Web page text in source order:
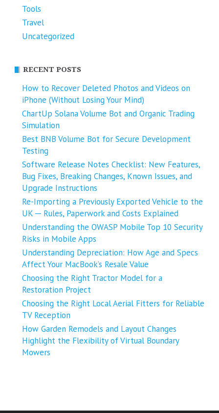
Tools
Travel
Uncategorized
RECENT POSTS
How to Recover Deleted Photos and Videos on
iPhone (Without Losing Your Mind)
ChartUp Solana Volume Bot and Organic Trading
Simulation
Best BNB Volume Bot for Secure Development
Testing
Software Release Notes Checklist: New Features,
Bug Fixes, Breaking Changes, Known Issues, and
Upgrade Instructions
Re-Importing a Previously Exported Vehicle to the
UK ─ Rules, Paperwork and Costs Explained
Understanding the OWASP Mobile Top 10 Security
Risks in Mobile Apps
Understanding Depreciation: How Age and Specs
Affect Your MacBook’s Resale Value
Choosing the Right Tractor Model for a
Restoration Project
Choosing the Right Local Aerial Fitters for Reliable
TV Reception
How Garden Remodels and Layout Changes
Highlight the Flexibility of Virtual Boundary
Mowers